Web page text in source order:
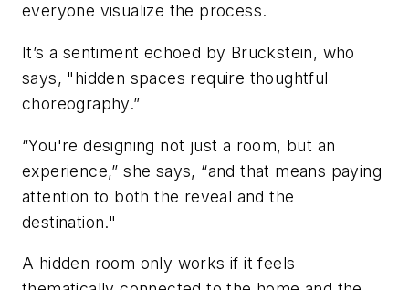
everyone visualize the process.
It’s a sentiment echoed by Bruckstein, who
says, "hidden spaces require thoughtful
choreography.”
“You're designing not just a room, but an
experience,” she says, “and that means paying
attention to both the reveal and the
destination."
A hidden room only works if it feels